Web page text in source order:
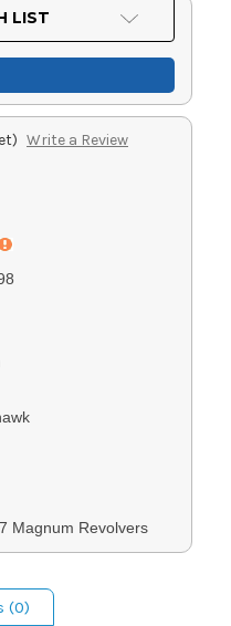
LIST
Write a Review
Magnum Revolvers
(0)